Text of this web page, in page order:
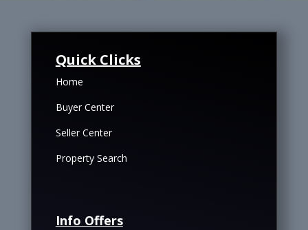
Quick Clicks
Home
Buyer Center
Seller Center
Property Search
Info Offers